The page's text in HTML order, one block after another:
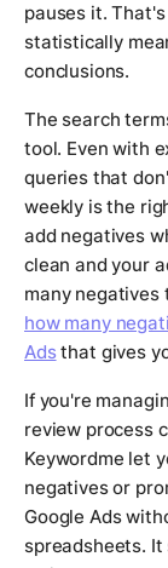
pauses it.
statistically
conclusions.
The search
tool. Even with
queries that
weekly is the
add negatives
clean and your
many negatives
how many
Adsthat gives
If you're
review process
Keywordme let
negatives or
Google Ads
spreadsheets.